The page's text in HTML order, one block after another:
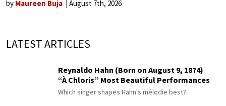
by Maureen Buja August 7th, 2026
LATEST ARTICLES
Reynaldo Hahn (Born on August 9, 1874)
“À Chloris” Most Beautiful Performances
Which singer shapes Hahn's mélodie best?